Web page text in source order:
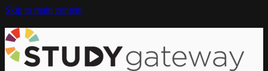
Skip to main content